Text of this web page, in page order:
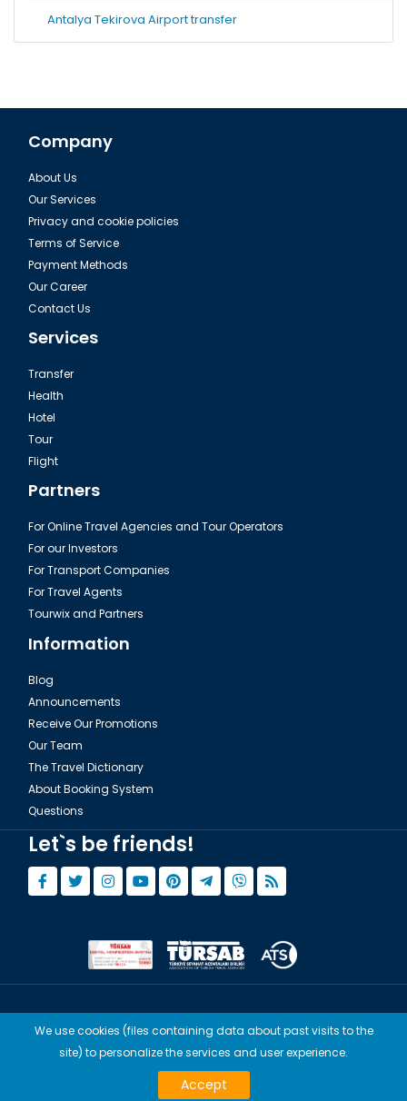
Antalya Tekirova Airport transfer
Company
About Us
Our Services
Privacy and cookie policies
Terms of Service
Payment Methods
Our Career
Contact Us
Services
Transfer
Health
Hotel
Tour
Flight
Partners
For Online Travel Agencies and Tour Operators
For our Investors
For Transport Companies
For Travel Agents
Tourwix and Partners
Information
Blog
Announcements
Receive Our Promotions
Our Team
The Travel Dictionary
About Booking System
Questions
Let`s be friends!
© Copyright 2015 - 2026,Tourwix.de
Artmodern UG (Haftungsbeschränkt) Works with Conforming Laws
TOURWİX TURİZM Works with Conforming Laws of Turkey
We use cookies (files containing data about past visits to the
site) to personalize the services and user experience.
Accept